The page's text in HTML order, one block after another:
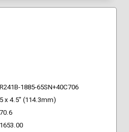
R241B-1885-65SN+40C706
5 x 4.5" (114.3mm)
70.6
1653.00